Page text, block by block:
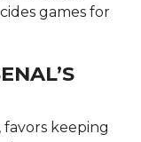
games for
favors keeping